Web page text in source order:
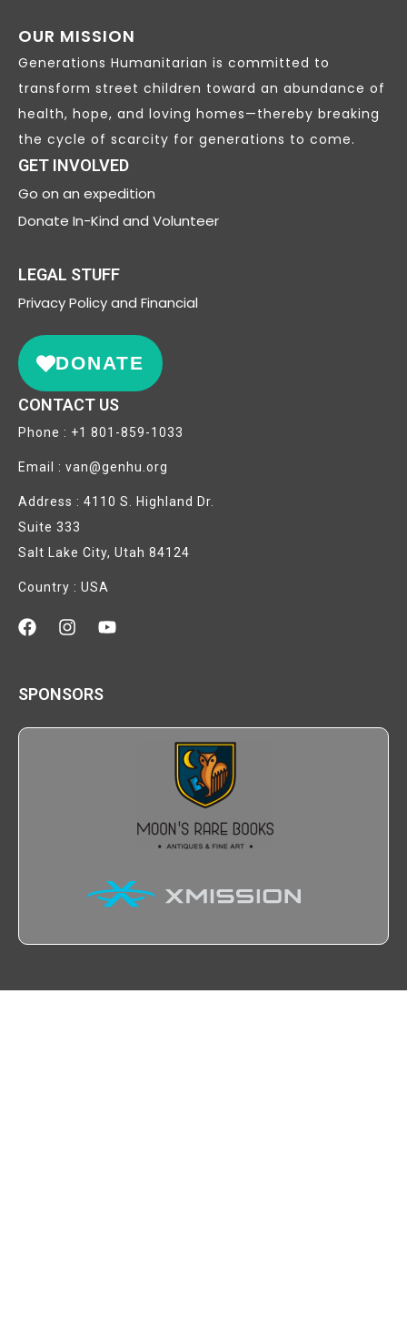
OUR MISSION
Generations Humanitarian is committed to
transform street children toward an abundance of
health, hope, and loving homes—thereby breaking
the cycle of scarcity for generations to come.
GET INVOLVED
Go on an expedition
Donate In-Kind and Volunteer
LEGAL STUFF
PrivacyPolicy and Financial
DONATE
CONTACT US
Phone : +1 801-859-1033
Email : van@genhu.org
Address : 4110 S. Highland Dr.
Suite 333
Salt Lake City, Utah 84124
Country : USA
SPONSORS